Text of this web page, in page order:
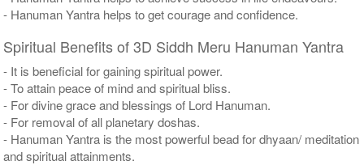
- Hanuman Yantra helps to get courage and confidence.
Spiritual Benefits of 3D Siddh Meru Hanuman Yantra
- It is beneficial for gaining spiritual power.
- To attain peace of mind and spiritual bliss.
- For divine grace and blessings of Lord Hanuman.
- For removal of all planetary doshas.
- Hanuman Yantra is the most powerful bead for dhyaan/ meditation
and spiritual attainments.